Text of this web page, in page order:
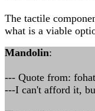
The tactile
what is a viable
Mandolin:
--- Quote from:
---I can't afford it,